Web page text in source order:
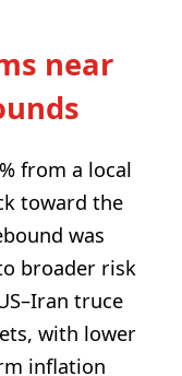
near
from a local
toward the
was
broader risk
truce
with lower
inflation